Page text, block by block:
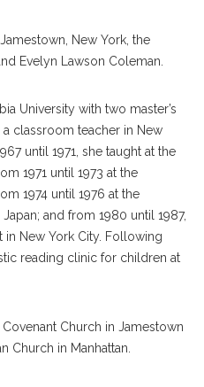
New York, the
Evelyn Lawson Coleman.
University with two master’s
classroom teacher in New
until 1971, she taught at the
1971 until 1973 at the
1974 until 1976 at the
and from 1980 until 1987,
in New York City. Following
reading clinic for children at
Church in Jamestown
Church in Manhattan.